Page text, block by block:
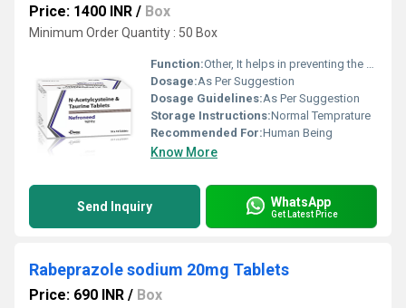
Price: 1400 INR / Box
Minimum Order Quantity : 50 Box
Function:Other, It helps in preventing the deterioration of microalbuminuria
Dosage:As Per Suggestion
Dosage Guidelines:As Per Suggestion
Storage Instructions:Normal Temprature
Recommended For:Human Being
Know More
Send Inquiry WhatsApp
Get Latest Price
Rabeprazole sodium 20mg Tablets
Price: 690 INR / Box